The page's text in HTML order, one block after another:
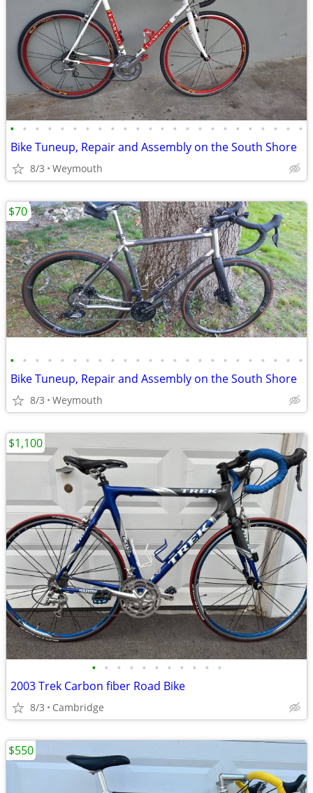
• • • • • • • • • • • • • • • • • • • • • • • •
Bike Tuneup, Repair and Assembly on the South Shore
8/3 Weymouth
• • • • • • • • • • • • • • • • • • • • • • • •
Bike Tuneup, Repair and Assembly on the South Shore
8/3 Weymouth
$70
• • • • • • • • • • •
2003 Trek Carbon fiber Road Bike
8/3 Cambridge
$1,100
$550